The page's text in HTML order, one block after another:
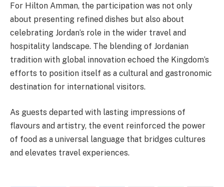
For Hilton Amman, the participation was not only
about presenting refined dishes but also about
celebrating Jordan’s role in the wider travel and
hospitality landscape. The blending of Jordanian
tradition with global innovation echoed the Kingdom’s
efforts to position itself as a cultural and gastronomic
destination for international visitors.
As guests departed with lasting impressions of
flavours and artistry, the event reinforced the power
of food as a universal language that bridges cultures
and elevates travel experiences.